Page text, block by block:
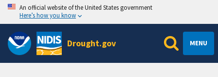
An official website of the United States government
Here’s how you know
Drought.gov MENU